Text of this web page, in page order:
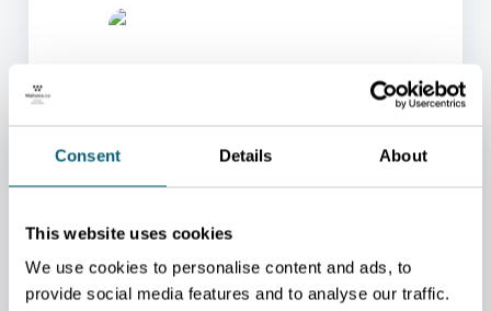
Consent Details About
This website uses cookies
We use cookies to personalise content and ads, to
provide social media features and to analyse our traffic.
ONE OF OUR ADVISORS
WILL BE HAPPY TO HELP
YOU.
We will redirect you to the person who can best